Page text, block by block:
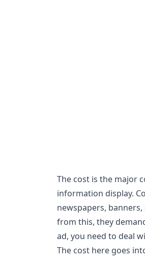
The cost is the major
information display.
newspapers,
from this, they
ad, you need to deal
The cost here goes